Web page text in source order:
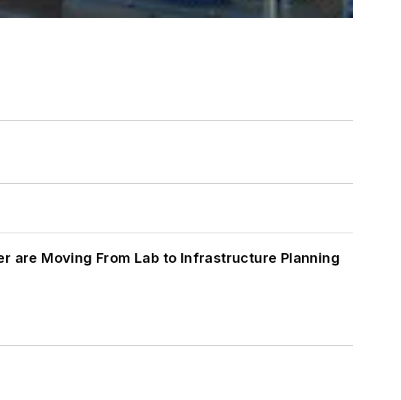
are Moving From Lab to Infrastructure Planning